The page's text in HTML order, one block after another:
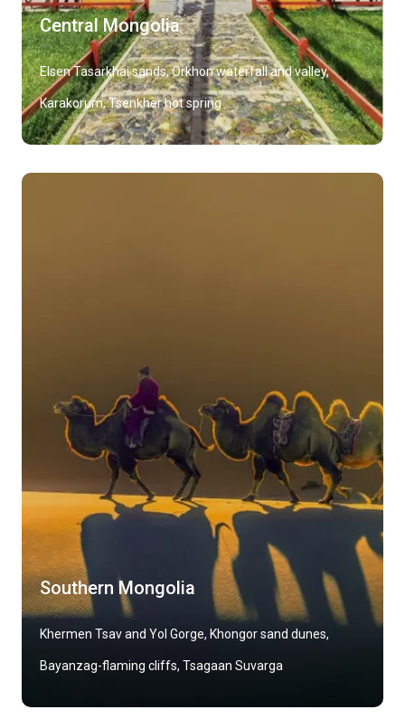
Central Mongolia
Elsen Tasarkhai sands, Orkhon waterfall and valley,
Karakorum, Tsenkher hot spring
Southern Mongolia
Khermen Tsav and Yol Gorge, Khongor sand dunes,
Bayanzag-flaming cliffs, Tsagaan Suvarga